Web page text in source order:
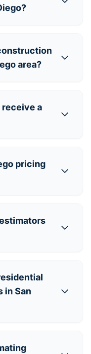
area?
receive a
pricing
in San